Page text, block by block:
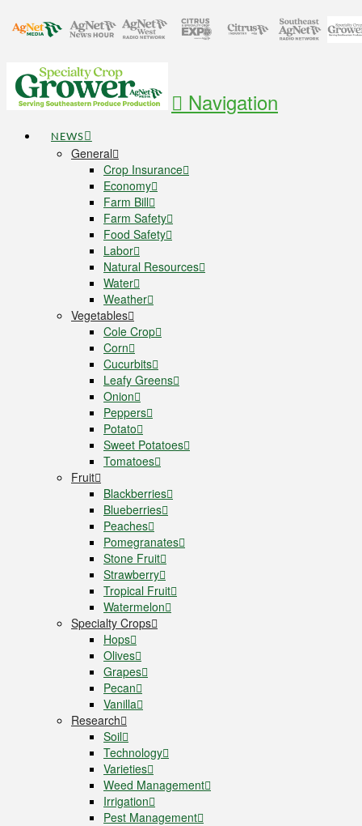
Navigation
NEWS
General
Crop Insurance
Economy
Farm Bill
Farm Safety
Food Safety
Labor
Natural Resources
Water
Weather
Vegetables
Cole Crop
Corn
Cucurbits
Leafy Greens
Onion
Peppers
Potato
Sweet Potatoes
Tomatoes
Fruit
Blackberries
Blueberries
Peaches
Pomegranates
Stone Fruit
Strawberry
Tropical Fruit
Watermelon
Specialty Crops
Hops
Olives
Grapes
Pecan
Vanilla
Research
Soil
Technology
Varieties
Weed Management
Irrigation
Pest Management